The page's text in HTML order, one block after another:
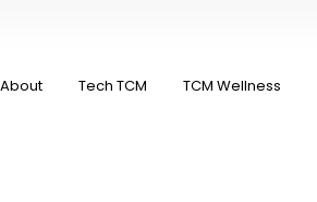
About Tech TCM TCM Wellness